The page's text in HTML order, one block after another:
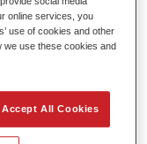
online services, you
use of cookies and other
we use these cookies and
Accept All Cookies